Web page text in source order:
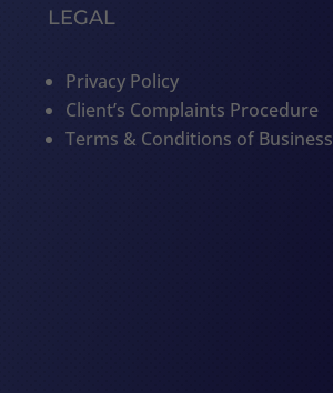
LEGAL
Privacy Policy
Client’s Complaints Procedure
Terms & Conditions of Business